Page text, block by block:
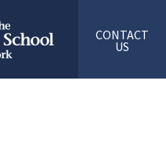
CONTACT
US